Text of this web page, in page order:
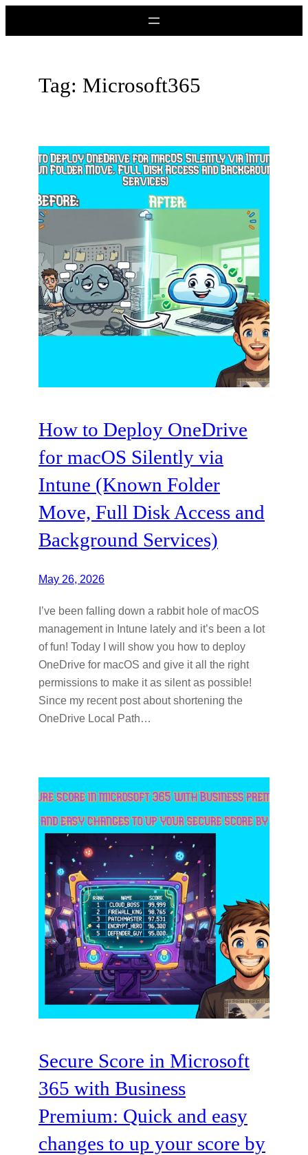
Tag: Microsoft365
How to Deploy OneDrive
for macOS Silently via
Intune (Known Folder
Move, Full Disk Access and
Background Services)
May 26, 2026
I’ve been falling down a rabbit hole of macOS
management in Intune lately and it’s been a lot
of fun! Today I will show you how to deploy
OneDrive for macOS and give it all the right
permissions to make it as silent as possible!
Since my recent post about shortening the
OneDrive Local Path…
Secure Score in Microsoft
365 with Business
Premium: Quick and easy
changes to up your score by